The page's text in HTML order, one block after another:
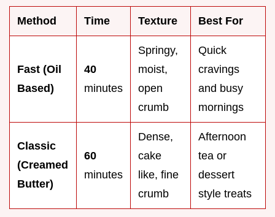
Method Time Texture Best For
Fast (Oil
Based)
40
minutes
Springy,
moist,
open
crumb
Quick
cravings
and busy
mornings
Classic
(Creamed
Butter)
60
minutes
Dense,
cake
like, fine
crumb
Afternoon
tea or
dessert
style treats